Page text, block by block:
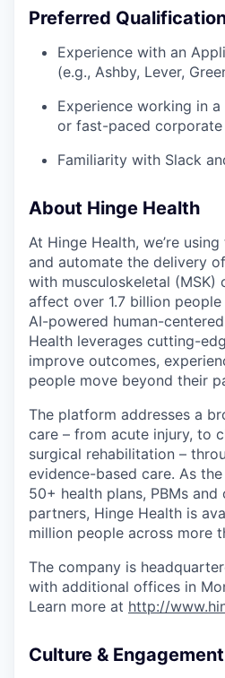
Preferred
Experience with an
(e.g., Ashby, Lever,
Experience working in
or fast-paced corporate
Familiarity with Slack
About Hinge Health
At Hinge Health, we’re
and automate the delivery
with musculoskeletal (MSK)
affect over 1.7 billion
AI-powered human-
Health leverages cutting-
improve outcomes,
people move beyond their
The platform addresses a
care – from acute injury, to
surgical rehabilitation –
evidence-based care. As
50+ health plans, PBMs
partners, Hinge Health is
million people across more
The company is
with additional offices in
Learn more at http://
Culture & Engagement